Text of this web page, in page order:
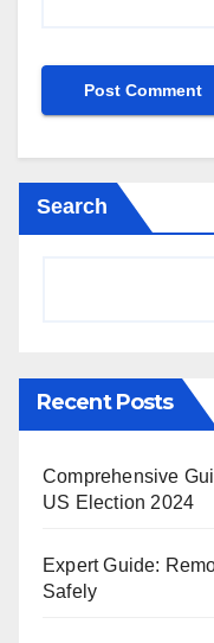
Search
Recent Posts
Comprehensive
US Election 2024
Expert Guide:
Safely